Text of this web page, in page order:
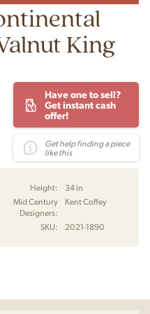
King
Have one to sell?
Get instant cash
offer!
Get help finding a piece
like this
Height:
34 in
Mid Century
Designers:
Kent Coffey
SKU: 2021-1890